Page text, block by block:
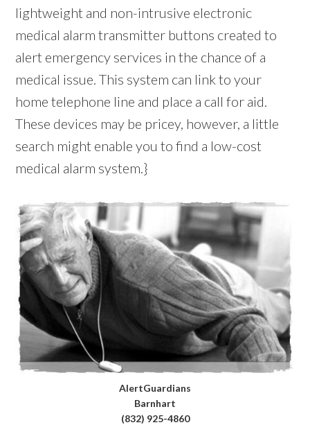
lightweight and non-intrusive electronic
medical alarm transmitter buttons created to
alert emergency services in the chance of a
medical issue. This system can link to your
home telephone line and place a call for aid.
These devices may be pricey, however, a little
search might enable you to find a low-cost
medical alarm system.}
AlertGuardians
Barnhart
(832) 925-4860